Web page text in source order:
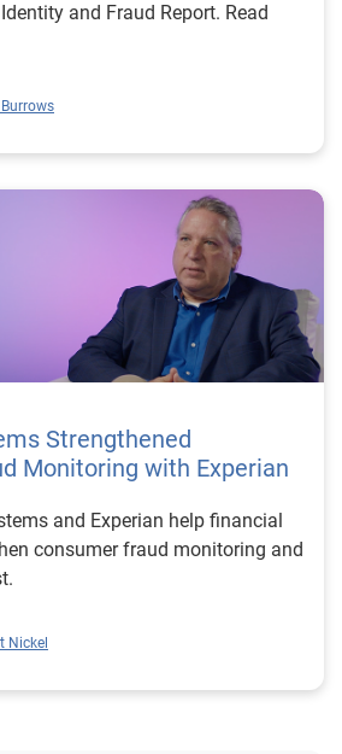
and Fraud Report. Read
Strengthened
Monitoring with Experian
and Experian help financial
consumer fraud monitoring and
Nickel